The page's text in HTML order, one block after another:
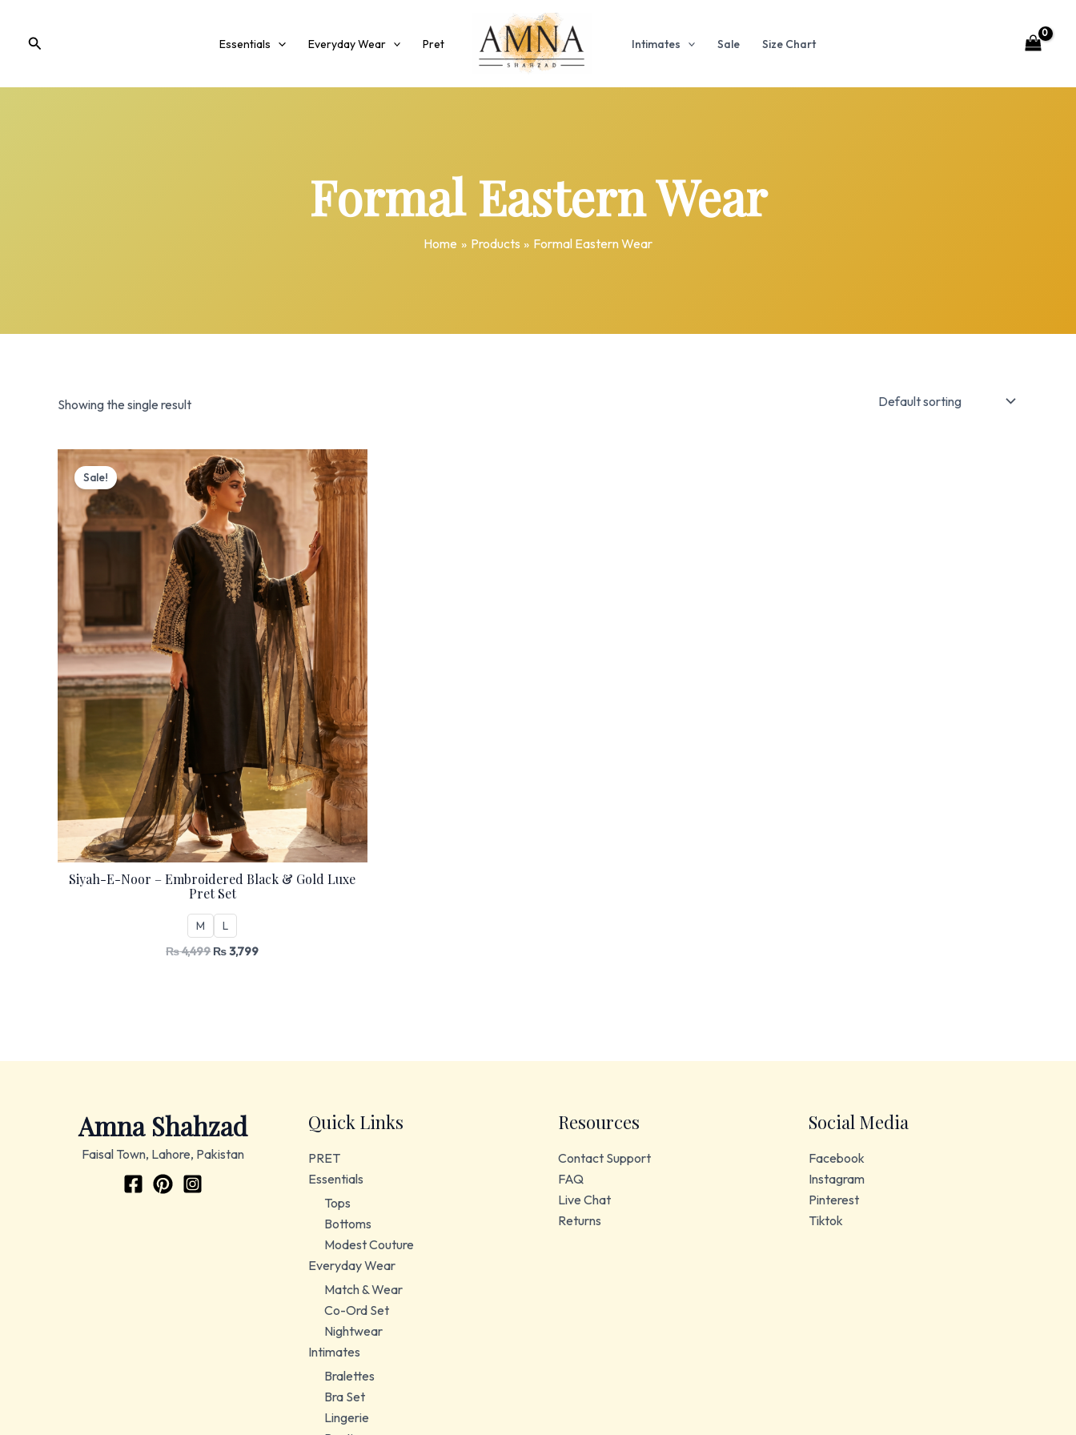
content
Search Essentials Everyday Wear Pret Intimates Sale Size Chart
Formal Eastern Wear
Home Products Formal Eastern Wear
Showing the single result
Sale!
Siyah-E-Noor – Embroidered Black & Gold Luxe
Pret Set
M
L
₨4,499
Original
price
was:
₨ 4,499.
₨3,799
Current
is:
₨ 3,799.
Amna Shahzad
Faisal Town, Lahore, Pakistan
Quick Links
PRET
Essentials
Tops
Bottoms
Modest Couture
Everyday Wear
Match & Wear
Co-Ord Set
Nightwear
Intimates
Bralettes
Bra Set
Lingerie
Resources
Contact Support
FAQ
Live Chat
Returns
Social Media
Facebook
Instagram
Pinterest
Tiktok